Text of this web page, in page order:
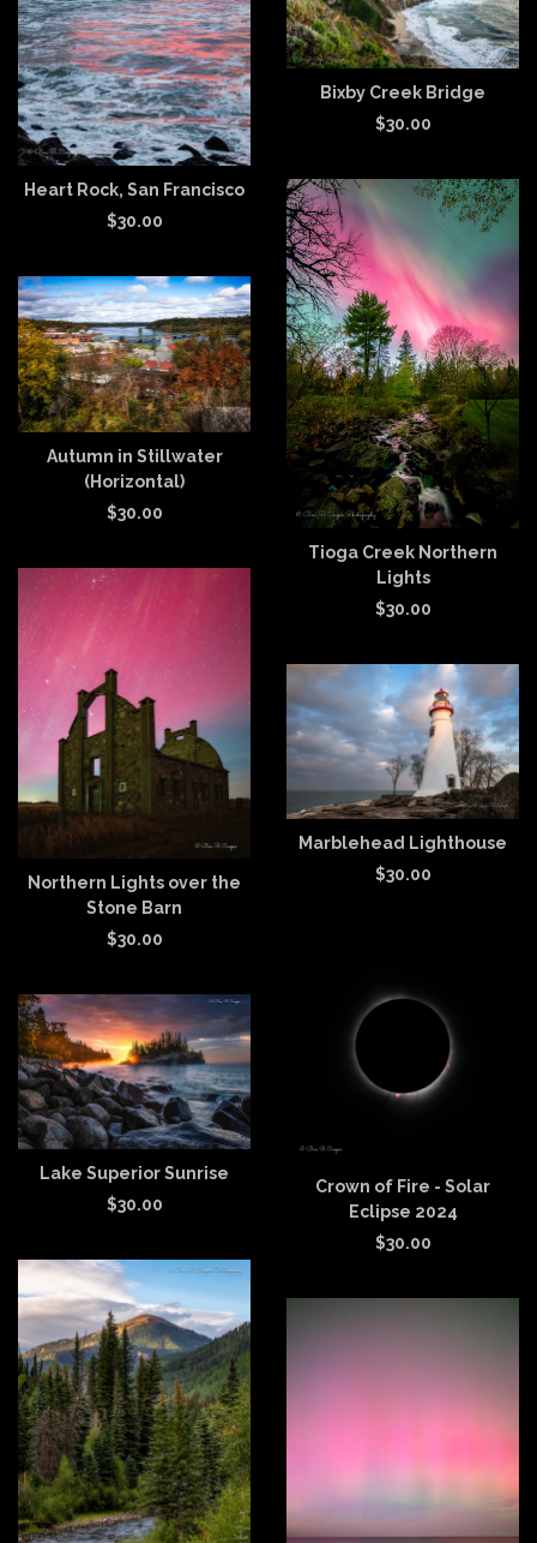
Heart Rock, San Francisco
$30.00
Bixby Creek Bridge
$30.00
Tioga Creek Northern
Lights
$30.00
Autumn in Stillwater
(Horizontal)
$30.00
Northern Lights over the
Stone Barn
$30.00
Marblehead Lighthouse
$30.00
Crown of Fire - Solar
Eclipse 2024
$30.00
Lake Superior Sunrise
$30.00